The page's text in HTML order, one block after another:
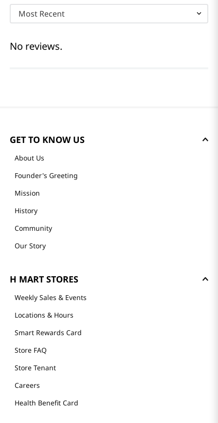
Most Recent
No reviews.
GET TO KNOW US
About Us
Founder's Greeting
Mission
History
Community
Our Story
H MART STORES
Weekly Sales & Events
Locations & Hours
Smart Rewards Card
Store FAQ
Store Tenant
Careers
Health Benefit Card